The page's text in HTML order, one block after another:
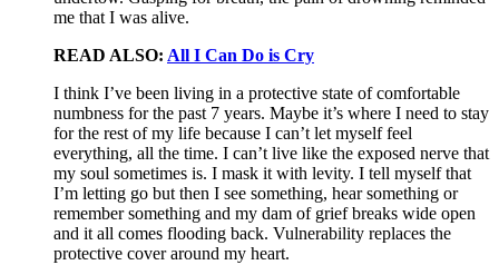
me that I was alive.
READ ALSO: All I Can Do is Cry
I think I’ve been living in a protective state of comfortable
numbness for the past 7 years. Maybe it’s where I need to stay
for the rest of my life because I can’t let myself feel
everything, all the time. I can’t live like the exposed nerve that
my soul sometimes is. I mask it with levity. I tell myself that
I’m letting go but then I see something, hear something or
remember something and my dam of grief breaks wide open
and it all comes flooding back. Vulnerability replaces the
protective cover around my heart.